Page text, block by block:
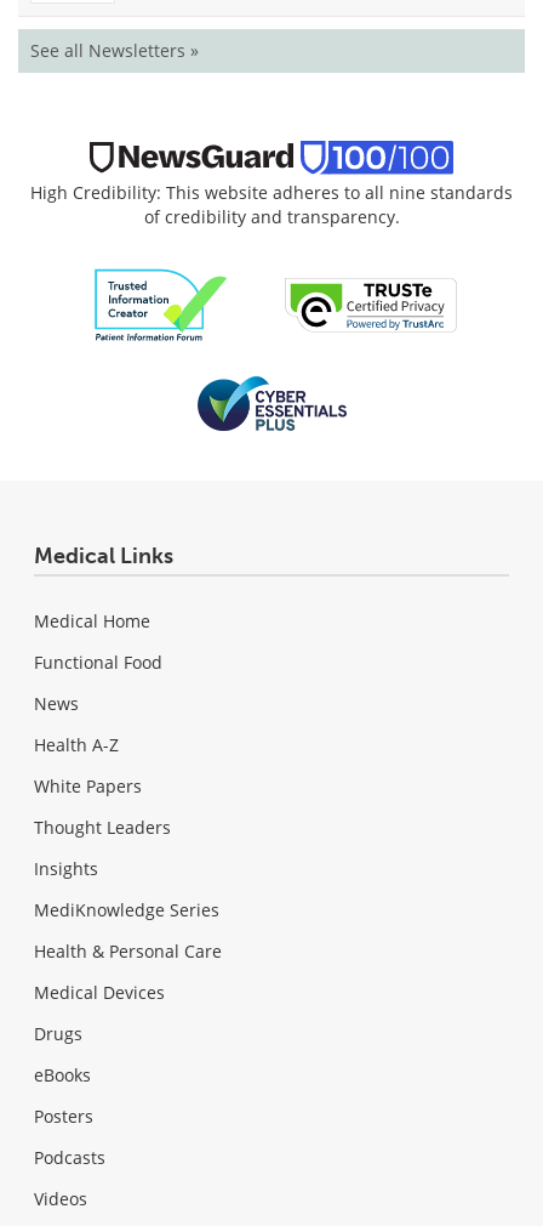
See all Newsletters »
High Credibility: This website adheres to all nine standards
of credibility and transparency.
Medical Links
Medical Home
Functional Food
News
Health A-Z
White Papers
Thought Leaders
Insights
MediKnowledge Series
Health & Personal Care
Medical Devices
Drugs
eBooks
Posters
Podcasts
Videos